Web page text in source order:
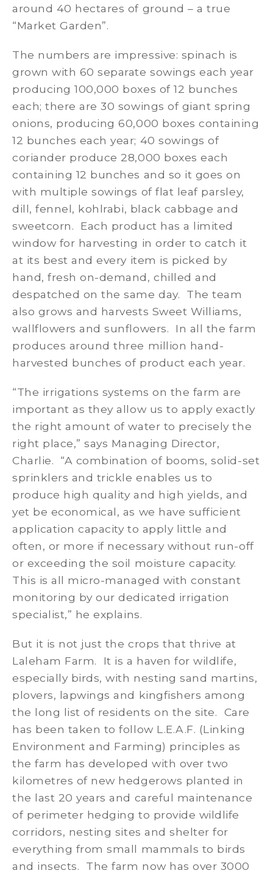
around 40 hectares of ground – a true
“Market Garden”.
The numbers are impressive: spinach is
grown with 60 separate sowings each year
producing 100,000 boxes of 12 bunches
each; there are 30 sowings of giant spring
onions, producing 60,000 boxes containing
12 bunches each year; 40 sowings of
coriander produce 28,000 boxes each
containing 12 bunches and so it goes on
with multiple sowings of flat leaf parsley,
dill, fennel, kohlrabi, black cabbage and
sweetcorn. Each product has a limited
window for harvesting in order to catch it
at its best and every item is picked by
hand, fresh on-demand, chilled and
despatched on the same day. The team
also grows and harvests Sweet Williams,
wallflowers and sunflowers. In all the farm
produces around three million hand-
harvested bunches of product each year.
“The irrigations systems on the farm are
important as they allow us to apply exactly
the right amount of water to precisely the
right place,” says Managing Director,
Charlie. “A combination of booms, solid-set
sprinklers and trickle enables us to
produce high quality and high yields, and
yet be economical, as we have sufficient
application capacity to apply little and
often, or more if necessary without run-off
or exceeding the soil moisture capacity.
This is all micro-managed with constant
monitoring by our dedicated irrigation
specialist,” he explains.
But it is not just the crops that thrive at
Laleham Farm. It is a haven for wildlife,
especially birds, with nesting sand martins,
plovers, lapwings and kingfishers among
the long list of residents on the site. Care
has been taken to follow L.E.A.F. (Linking
Environment and Farming) principles as
the farm has developed with over two
kilometres of new hedgerows planted in
the last 20 years and careful maintenance
of perimeter hedging to provide wildlife
corridors, nesting sites and shelter for
everything from small mammals to birds
and insects. The farm now has over 3000